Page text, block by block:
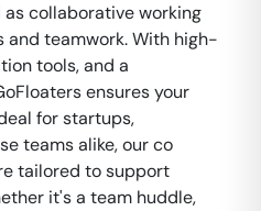
collaborative working
teamwork. With high-
tools, and a
ensures your
for startups,
teams alike, our co
tailored to support
it's a team huddle,